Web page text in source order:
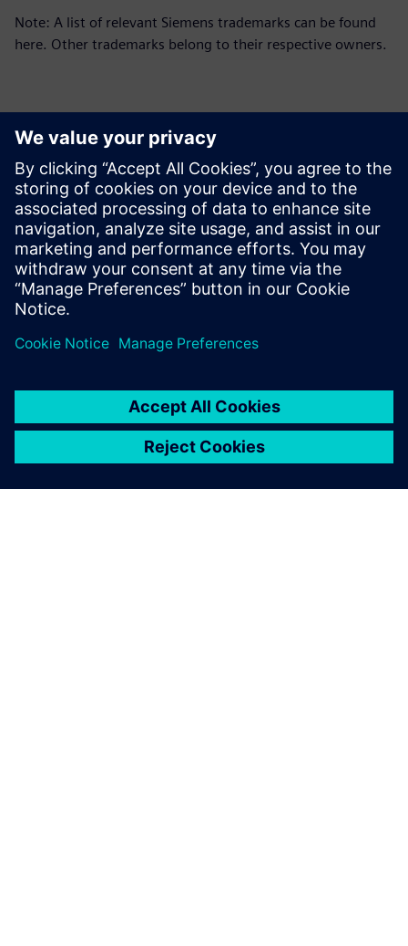
Note: A list of relevant Siemens trademarks can be found
here. Other trademarks belong to their respective owners.
Kontakti medijiem
Siemens Digital Industries Software PR Team
Email: press.software.sisw@siemens.com